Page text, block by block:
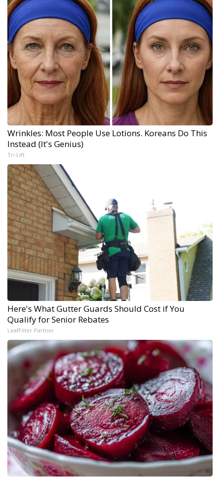
Wrinkles: Most People Use Lotions. Koreans Do This
Instead (It's Genius)
Tri Lift
Here's What Gutter Guards Should Cost if You
Qualify for Senior Rebates
LeafFilter Partner